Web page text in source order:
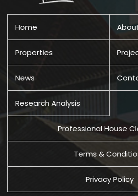
Home
Properties
News
Research Analysis
Professional House
Terms &
Privacy Policy